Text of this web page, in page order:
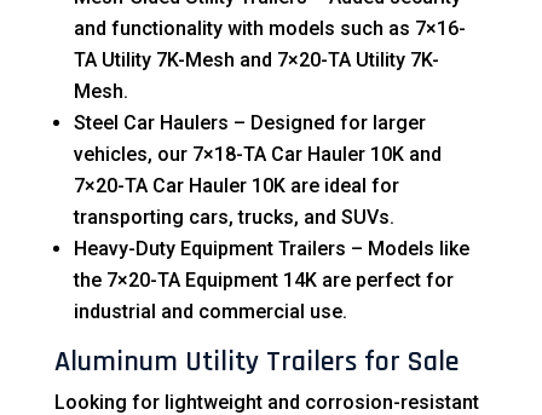
and functionality with models such as 7×16-
TA Utility 7K-Mesh and 7×20-TA Utility 7K-
Mesh.
Steel Car Haulers – Designed for larger
vehicles, our 7×18-TA Car Hauler 10K and
7×20-TA Car Hauler 10K are ideal for
transporting cars, trucks, and SUVs.
Heavy-Duty Equipment Trailers – Models like
the 7×20-TA Equipment 14K are perfect for
industrial and commercial use.
Aluminum Utility Trailers for Sale
Looking for lightweight and corrosion-resistant